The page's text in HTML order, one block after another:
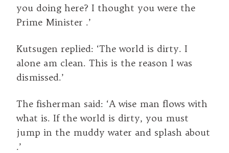
you doing here? I thought you were the
Prime Minister .’
Kutsugen replied: ‘The world is dirty. I
alone am clean. This is the reason I was
dismissed.’
The fisherman said: ‘A wise man flows with
what is. If the world is dirty, you must
jump in the muddy water and splash about
.’